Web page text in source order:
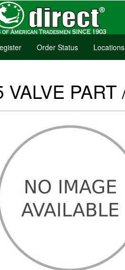
Order Status Locations
VALVE